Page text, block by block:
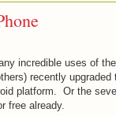
incredible uses of
recently
platform. Or the
free already.